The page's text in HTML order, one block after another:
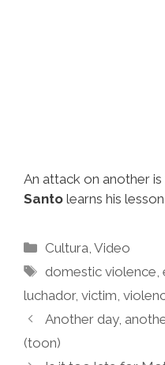
An attack on another
Santo learns his
Categories
Cultura ,Video
Tags
domestic violence ,
luchador, victim
Another day,
(toon)